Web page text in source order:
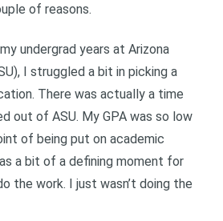
of reasons.
undergrad years at Arizona
I struggled a bit in picking a
There was actually a time
out of ASU. My GPA was so low
of being put on academic
a bit of a defining moment for
the work. I just wasn’t doing the